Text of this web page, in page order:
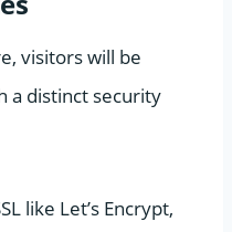
visitors will be
a distinct security
like Let’s Encrypt,